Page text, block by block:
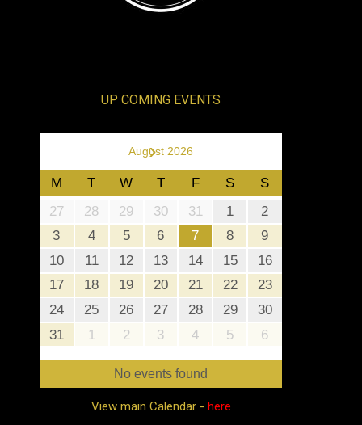
UP COMING EVENTS
August 2026
›
M T W T F S
S
27
28 29 30 31 1
2
3
4 5 6 7 8
9
10
11 12 13 14 15
16
17
18 19 20 21 22
23
24
25 26 27 28 29
30
31
1 2 3 4 5 6
No events found
View main Calendar - here